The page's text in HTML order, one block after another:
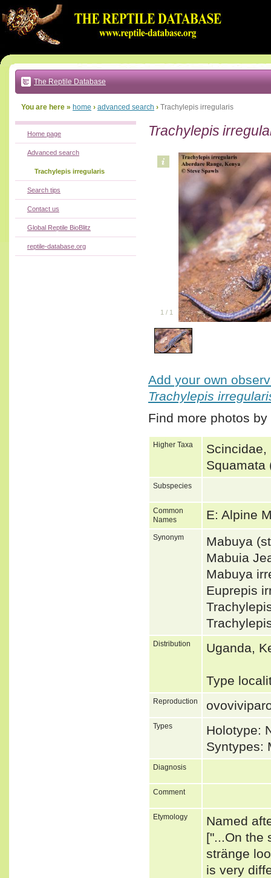
to:
main
text
|
main
navigation
local
The Reptile Database
You are here » home › advanced search › Trachylepis irregularis
Trachylepis
1 / 1
Add your own
Trachylepis
Find more photos
Higher Taxa
Scincidae,
Squamata
Subspecies
Common
Names
E: Alpine
Synonym
Mabuya
Mabuia
Mabuya
Euprepis
Distribution Uganda,
Type
Reproduction
Types
Holotype:
Syntypes:
Diagnosis
Comment
Etymology
Named
["...On the
stränge
is very
Home page
Advanced search
Trachylepis irregularis
Search tips
Contact us
Global Reptile BioBlitz
reptile-database.org